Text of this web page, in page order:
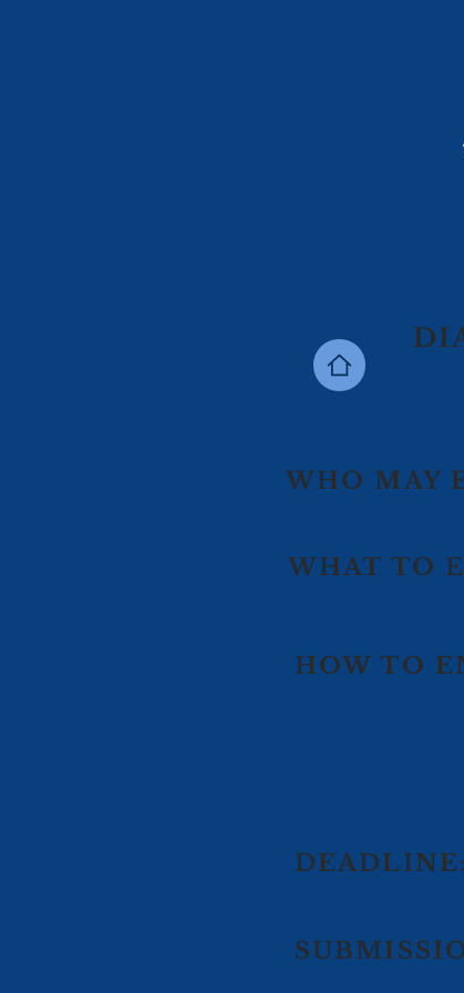
WHO MAY
WHAT TO
HOW TO
DEADLINE: